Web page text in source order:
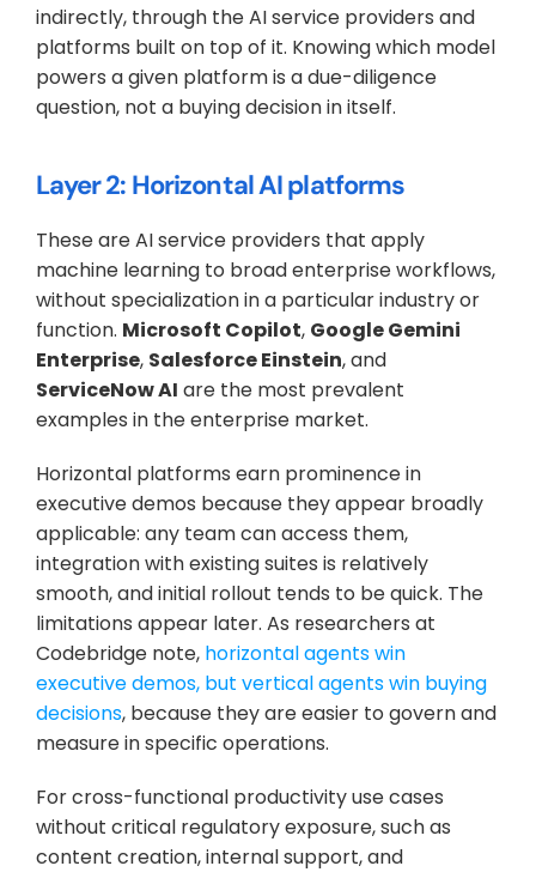
indirectly, through the AI service providers and
platforms built on top of it. Knowing which model
powers a given platform is a due-diligence
question, not a buying decision in itself.
Layer 2: Horizontal AI platforms
These are AI service providers that apply
machine learning to broad enterprise workflows,
without specialization in a particular industry or
function. Microsoft Copilot, Google Gemini
Enterprise, Salesforce Einstein
, and
ServiceNow AI are the most prevalent
examples in the enterprise market.
Horizontal platforms earn prominence in
executive demos because they appear broadly
applicable: any team can access them,
integration with existing suites is relatively
smooth, and initial rollout tends to be quick. The
limitations appear later. As researchers at
Codebridge note, horizontal agents win
executive demos, but vertical agents win buying
decisions, because they are easier to govern and
measure in specific operations.
For cross-functional productivity use cases
without critical regulatory exposure, such as
content creation, internal support, and